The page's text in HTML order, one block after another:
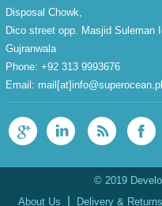
Disposal Chowk,
Dico street opp. Masjid Suleman
Gujranwala
Phone: +92 313 9993676
Email:
© 2019
About Us
Delivery & Returns